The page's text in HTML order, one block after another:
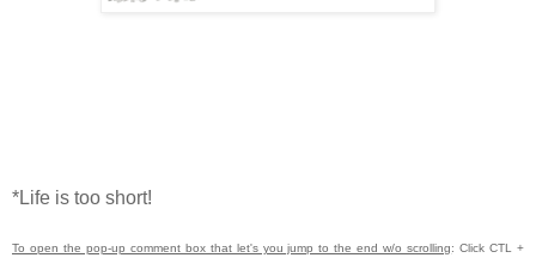
*Life is too short!
To open the pop-up comment box that let's you jump to the end w/o scrolling:Click CTL+